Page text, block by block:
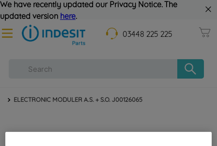
We have recently updated our Privacy Notice. The
updated version here.
03448 225 225
ELECTRONIC MODULER A.S. + S.O. J00126065